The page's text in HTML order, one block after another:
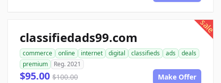
sale
classifiedads99.com
commerce online internet digital classifieds ads
deals
premium
Reg. 2021
$95.00 $100.00 Make Offer